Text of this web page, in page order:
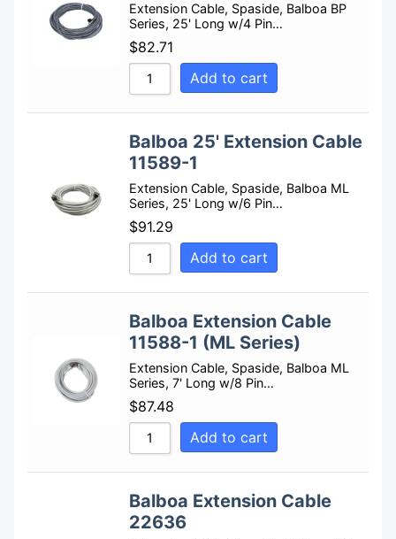
Extension Cable, Spaside, Balboa BP
Series, 25' Long w/4 Pin…
$82.71
Add to cart
Balboa 25' Extension Cable
11589-1
Extension Cable, Spaside, Balboa ML
Series, 25' Long w/6 Pin…
$91.29
Add to cart
Balboa Extension Cable
11588-1 (ML Series)
Extension Cable, Spaside, Balboa ML
Series, 7' Long w/8 Pin…
$87.48
Add to cart
Balboa Extension Cable
22636